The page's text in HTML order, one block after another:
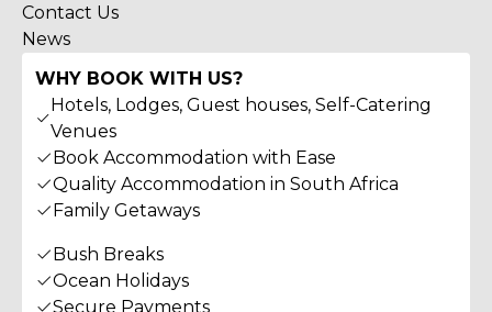
Contact Us
News
WHY BOOK WITH US?
Hotels, Lodges, Guest houses, Self-Catering
Venues
Book Accommodation with Ease
Quality Accommodation in South Africa
Family Getaways
Bush Breaks
Ocean Holidays
Secure Payments